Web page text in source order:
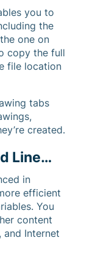
you to
the
one on
copy the full
file location
tabs
created.
Line…
in
efficient
You
content
and Internet